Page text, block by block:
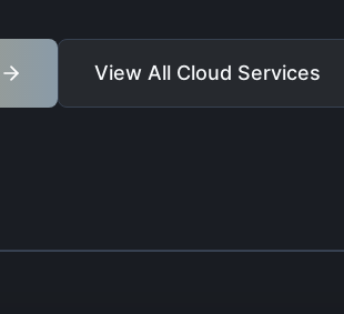
View All Cloud Services